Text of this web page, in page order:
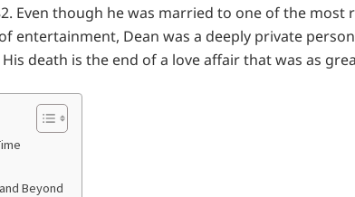
Even though he was married to one of the most
entertainment, Dean was a deeply private
death is the end of a love affair that was as
Beyond